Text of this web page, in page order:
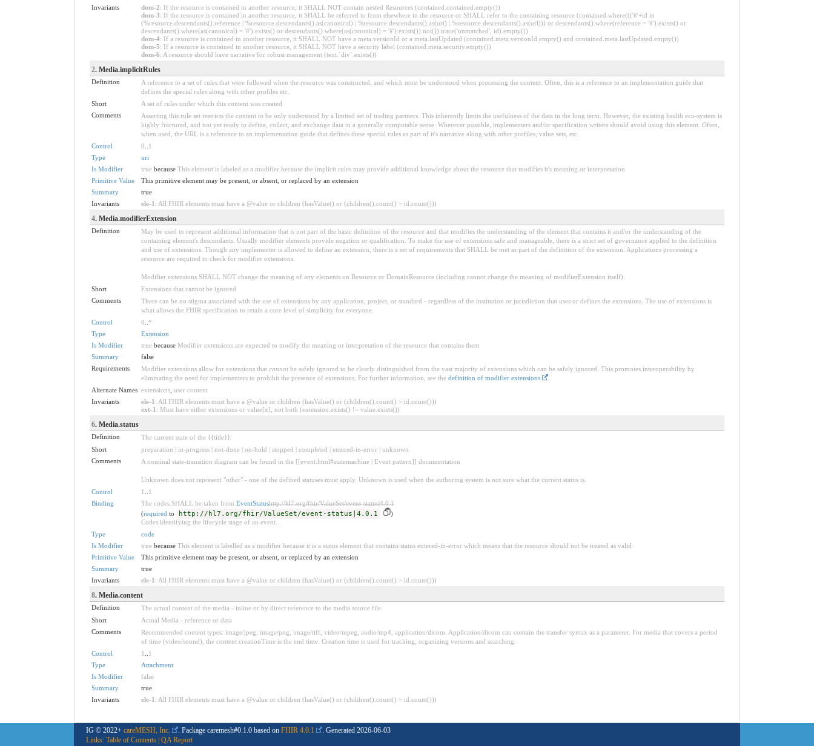
Invariants
dom-2: If the resource is contained in another resource, it SHALL NOT contain nested Resources (contained.contained.empty())
dom-3: If the resource is contained in another resource, it SHALL be referred to from elsewhere in the resource or SHALL refer to the containing resource (contained.where((('#'+id in
(%resource.descendants().reference | %resource.descendants().as(canonical) | %resource.descendants().as(uri) | %resource.descendants().as(url))) or descendants().where(reference = '#').exists() or
descendants().where(as(canonical) = '#').exists() or descendants().where(as(canonical) = '#').exists()).not()).trace('unmatched', id).empty())
dom-4: If a resource is contained in another resource, it SHALL NOT have a meta.versionId or a meta.lastUpdated (contained.meta.versionId.empty() and contained.meta.lastUpdated.empty())
dom-5: If a resource is contained in another resource, it SHALL NOT have a security label (contained.meta.security.empty())
dom-6: A resource should have narrative for robust management (text.`div`.exists())
2. Media.implicitRules
Definition
A reference to a set of rules that were followed when the resource was constructed, and which must be understood when processing the content. Often, this is a reference to an implementation guide that
defines the special rules along with other profiles etc.
Short
A set of rules under which this content was created
Comments
Asserting this rule set restricts the content to be only understood by a limited set of trading partners. This inherently limits the usefulness of the data in the long term. However, the existing health eco-system is
highly fractured, and not yet ready to define, collect, and exchange data in a generally computable sense. Wherever possible, implementers and/or specification writers should avoid using this element. Often,
when used, the URL is a reference to an implementation guide that defines these special rules as part of it's narrative along with other profiles, value sets, etc.
Control
0
1
Type
uri
Is Modifier
truebecause This element is labeled as a modifier because the implicit rules may provide additional knowledge about the resource that modifies it's meaning or interpretation
Primitive Value
This primitive element may be present, or absent, or replaced by an extension
Summary
true
Invariants
ele-1 : All FHIR elements must have a @value or children (hasValue() or (children().count() > id.count()))
4. Media.modifierExtension
Definition
May be used to represent additional information that is not part of the basic definition of the resource and that modifies the understanding of the element that contains it and/or the understanding of the
containing element's descendants. Usually modifier elements provide negation or qualification. To make the use of extensions safe and manageable, there is a strict set of governance applied to the definition
and use of extensions. Though any implementer is allowed to define an extension, there is a set of requirements that SHALL be met as part of the definition of the extension. Applications processing a
resource are required to check for modifier extensions.
Modifier extensions SHALL NOT change the meaning of any elements on Resource or DomainResource (including cannot change the meaning of modifierExtension itself).
Short
Extensions that cannot be ignored
Comments
There can be no stigma associated with the use of extensions by any application, project, or standard - regardless of the institution or jurisdiction that uses or defines the extensions. The use of extensions is
what allows the FHIR specification to retain a core level of simplicity for everyone.
Control
0 *
Type
Extension
Is Modifier
truebecause Modifier extensions are expected to modify the meaning or interpretation of the resource that contains them
Summary
false
Requirements
Modifier extensions allow for extensions that cannotbe safely ignored to be clearly distinguished from the vast majority of extensions which can be safely ignored. This promotes interoperability by
eliminating the need for implementers to prohibit the presence of extensions. For further information, see the definition of modifier extensions
.
Alternate Names extensions, user content
Invariants
ele-1 : All FHIR elements must have a @value or children (hasValue() or (children().count() > id.count()))
ext-1 : Must have either extensions or value[x], not both (extension.exists() != value.exists())
6. Media.status
Definition
The current state of the {{title}}.
Short
preparation | in-progress | not-done | on-hold | stopped | completed | entered-in-error | unknown
Comments
A nominal state-transition diagram can be found in the [[event.html#statemachine | Event pattern]] documentation
Unknown does not represent "other" - one of the defined statuses must apply. Unknown is used when the authoring system is not sure what the current status is.
Control
1
1
Binding
The codes SHALL be taken from EventStatushttp://hl7.org/fhir/ValueSet/event-status|4.0.1
(required to http://hl7.org/fhir/ValueSet/event-status|4.0.1
)
Codes identifying the lifecycle stage of an event.
Type
code
Is Modifier
truebecause This element is labelled as a modifier because it is a status element that contains status entered-in-error which means that the resource should not be treated as valid
Primitive Value
This primitive element may be present, or absent, or replaced by an extension
Summary
true
Invariants
ele-1 : All FHIR elements must have a @value or children (hasValue() or (children().count() > id.count()))
8. Media.content
Definition
The actual content of the media - inline or by direct reference to the media source file.
Short
Actual Media - reference or data
Comments
Recommended content types: image/jpeg, image/png, image/tiff, video/mpeg, audio/mp4, application/dicom. Application/dicom can contain the transfer syntax as a parameter. For media that covers a period
of time (video/sound), the content.creationTime is the end time. Creation time is used for tracking, organizing versions and searching.
Control
1
1
Type
Attachment
Is Modifier
false
Summary
true
Invariants
ele-1 : All FHIR elements must have a @value or children (hasValue() or (children().count() > id.count()))
IG © 2022+ careMESH, Inc. . Package caremesh#0.1.0 based on FHIR 4.0.1 . Generated 2026-06-03
Links: Table of Contents QA Report